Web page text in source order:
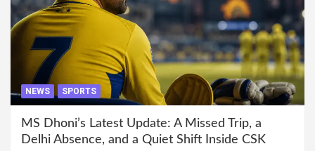
NEWS SPORTS
MS Dhoni’s Latest Update: A Missed Trip, a
Delhi Absence, and a Quiet Shift Inside CSK